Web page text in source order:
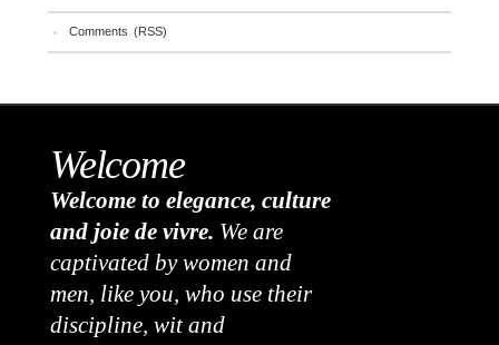
Comments (RSS)
Welcome
Welcome to elegance, culture
and joie de vivre. We are
captivated by women and
men, like you, who use their
discipline, wit and